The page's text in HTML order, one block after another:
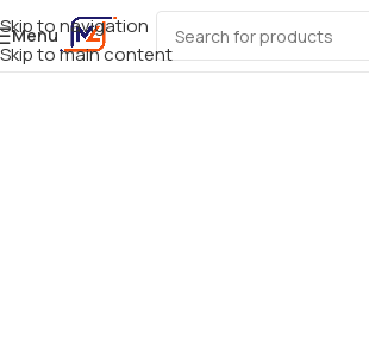
Skip to navigation
Skip to main content
Menu